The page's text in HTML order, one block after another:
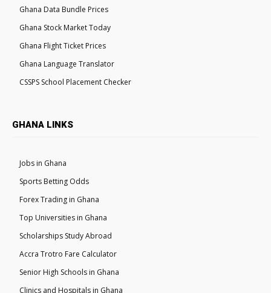
Ghana Data Bundle Prices
Ghana Stock Market Today
Ghana Flight Ticket Prices
Ghana Language Translator
CSSPS School Placement Checker
GHANA LINKS
Jobs in Ghana
Sports Betting Odds
Forex Trading in Ghana
Top Universities in Ghana
Scholarships Study Abroad
Accra Trotro Fare Calculator
Senior High Schools in Ghana
Clinics and Hospitals in Ghana